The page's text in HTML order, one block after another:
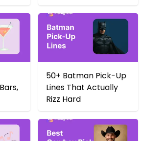
50+ Batman Pick-Up
Lines That Actually
Rizz Hard